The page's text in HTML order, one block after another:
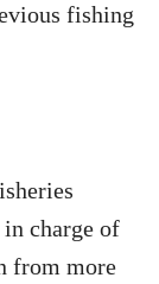
fishing
charge of
from more